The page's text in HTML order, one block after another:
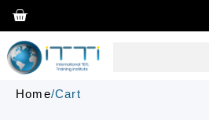
Home/Cart